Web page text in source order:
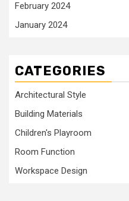
February 2024
January 2024
CATEGORIES
Architectural Style
Building Materials
Children's Playroom
Room Function
Workspace Design